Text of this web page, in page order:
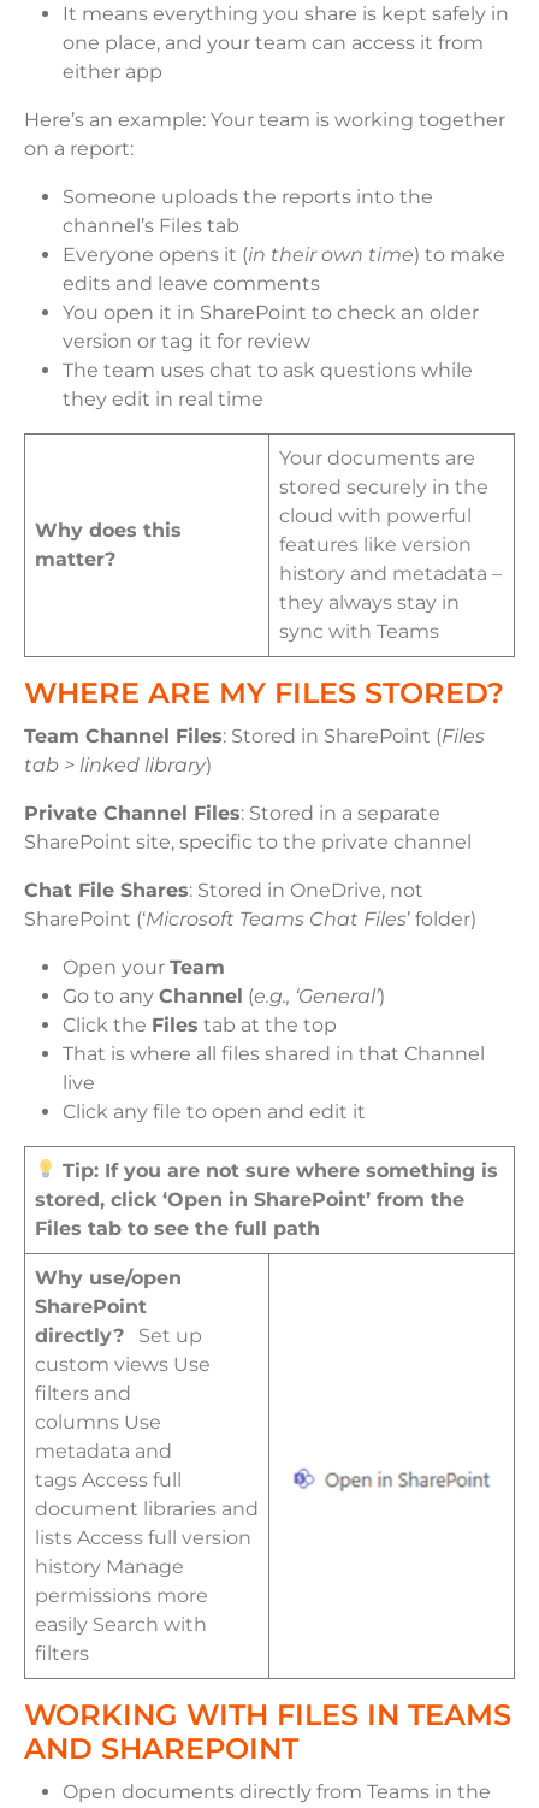
It means everything you share is kept safely in
one place, and your team can access it from
either app
Here’s an example: Your team is working together
on a report:
Someone uploads the reports into the
channel’s Files tab
Everyone opens it (in their own time) to make
edits and leave comments
You open it in SharePoint to check an older
version or tag it for review
The team uses chat to ask questions while
they edit in real time
Why does this
matter?
Your documents are
stored securely in the
cloud with powerful
features like version
history and metadata –
they always stay in
sync with Teams
WHERE ARE MY FILES STORED?
Team Channel Files: Stored in SharePoint (Files
tab > linked library)
Private Channel Files: Stored in a separate
SharePoint site, specific to the private channel
Chat File Shares: Stored in OneDrive, not
SharePoint (‘Microsoft Teams Chat Files’ folder)
Open your Team
Go to any Channel (e.g., ‘General’)
Click the Files tab at the top
That is where all files shared in that Channel
live
Click any file to open and edit it
Tip: If you are not sure where something is
stored, click ‘Open in SharePoint’ from the
Files tab to see the full path
Why use/open
SharePoint
directly? Set up
custom views Use
filters and
columns Use
metadata and
tags Access full
document libraries and
lists Access full version
history Manage
permissions more
easily Search with
filters
WORKING WITH FILES IN TEAMS
AND SHAREPOINT
Open documents directly from Teams in the